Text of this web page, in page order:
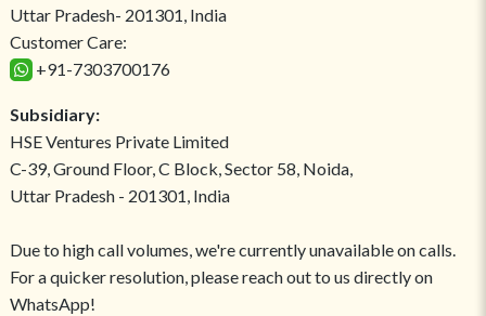
Uttar Pradesh- 201301, India
Customer Care:
+91-7303700176
Subsidiary:
HSE Ventures Private Limited
C-39, Ground Floor, C Block, Sector 58, Noida,
Uttar Pradesh - 201301, India
Due to high call volumes, we're currently unavailable on calls.
For a quicker resolution, please reach out to us directly on
WhatsApp!